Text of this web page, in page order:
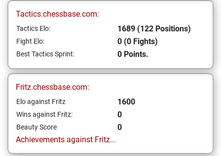
Tactics.chessbase.com:
Tactics Elo: 1689 (122 Positions)
Fight Elo: 0 (0 Fights)
Best Tactics Sprint: 0 Points.
Fritz.chessbase.com:
Elo against Fritz 1600
Wins against Fritz: 0
Beauty Score
0
Achievements against Fritz...